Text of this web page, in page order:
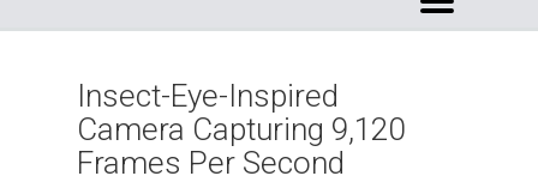
Insect-Eye-Inspired
Camera Capturing 9,120
Frames Per Second​